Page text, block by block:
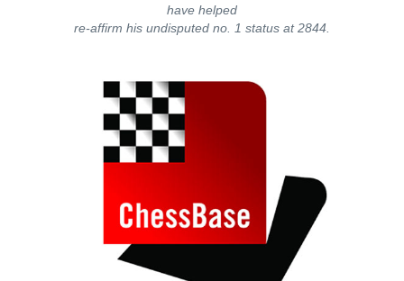
have helped
re-affirm his undisputed no. 1 status at 2844.